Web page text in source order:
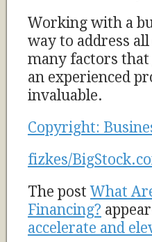
Working with a
way to address
many factors that
an experienced
invaluable.
Copyright:
fizkes/
The postWhat
Financing?
accelerate and